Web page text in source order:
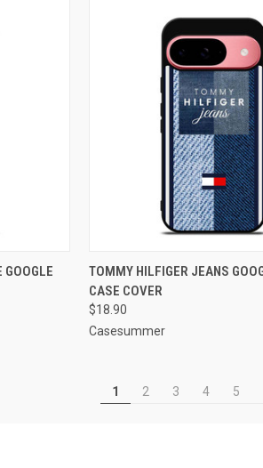
CART
GOOGLE
QUICK VIEW
Compare
TOMMY HILFIGER JEANS
CASE COVER
$18.90
Casesummer
1 2 3 4 5